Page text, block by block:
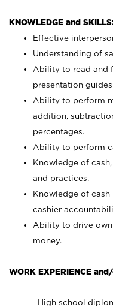
KNOWLEDGE and
Effective
Understanding of
Ability to read and
presentation
Ability to perform
addition,
percentages.
Ability to perform
Knowledge of
and practices.
Knowledge of
cashier
Ability to drive
money.
WORK EXPERIENCE
High school